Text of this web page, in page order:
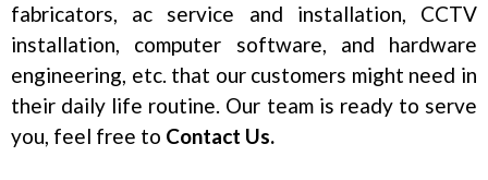
fabricators, ac service and installation, CCTV
installation, computer software, and hardware
engineering, etc. that our customers might need in
their daily life routine. Our team is ready to serve
you, feel free to Contact Us.